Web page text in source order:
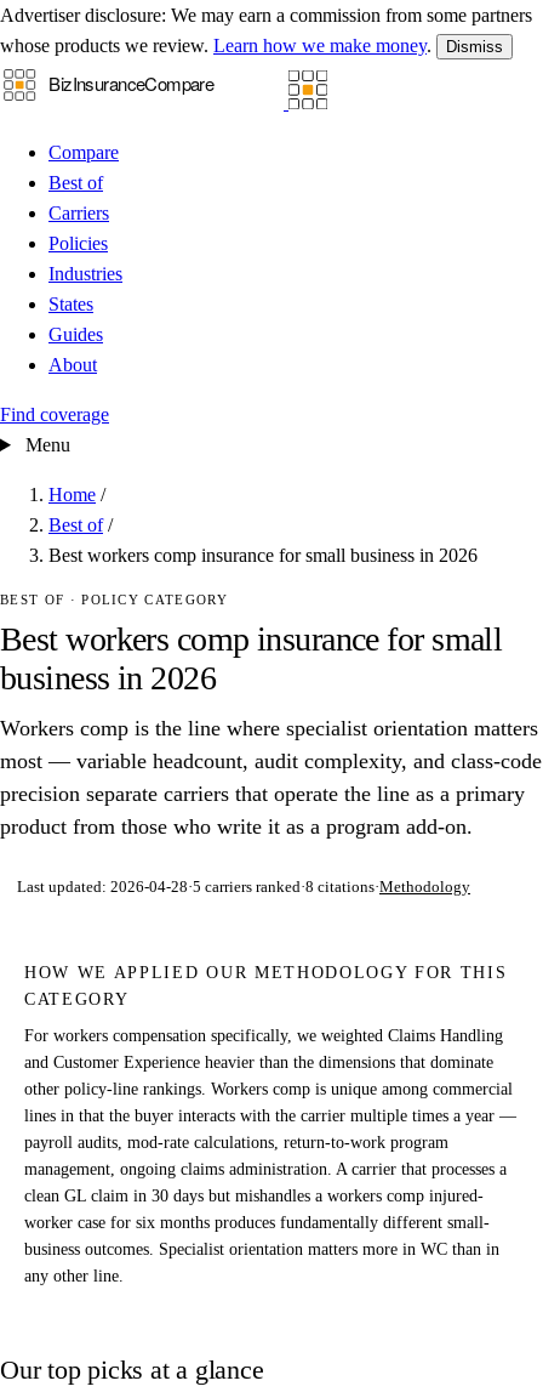
Advertiser disclosure: We may earn a commission from some partners
whose products we review. Learn how we make money. Dismiss
Compare
Best of
Carriers
Policies
Industries
States
Guides
About
Find coverage
Menu
Home /
Best of /
Best workers comp insurance for small business in 2026
BEST OF · POLICY CATEGORY
Best workers comp insurance for small
business in 2026
Workers comp is the line where specialist orientation matters
most — variable headcount, audit complexity, and class-code
precision separate carriers that operate the line as a primary
product from those who write it as a program add-on.
Last updated: 2026-04-28·5 carriers ranked·8 citations·Methodology
HOW WE APPLIED OUR METHODOLOGY FOR THIS
CATEGORY
For workers compensation specifically, we weighted Claims Handling
and Customer Experience heavier than the dimensions that dominate
other policy-line rankings. Workers comp is unique among commercial
lines in that the buyer interacts with the carrier multiple times a year —
payroll audits, mod-rate calculations, return-to-work program
management, ongoing claims administration. A carrier that processes a
clean GL claim in 30 days but mishandles a workers comp injured-
worker case for six months produces fundamentally different small-
business outcomes. Specialist orientation matters more in WC than in
any other line.
Our top picks at a glance